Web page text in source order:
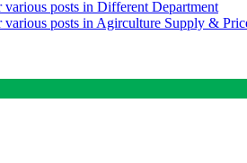
posts in Different Department
posts in Agirculture Supply &